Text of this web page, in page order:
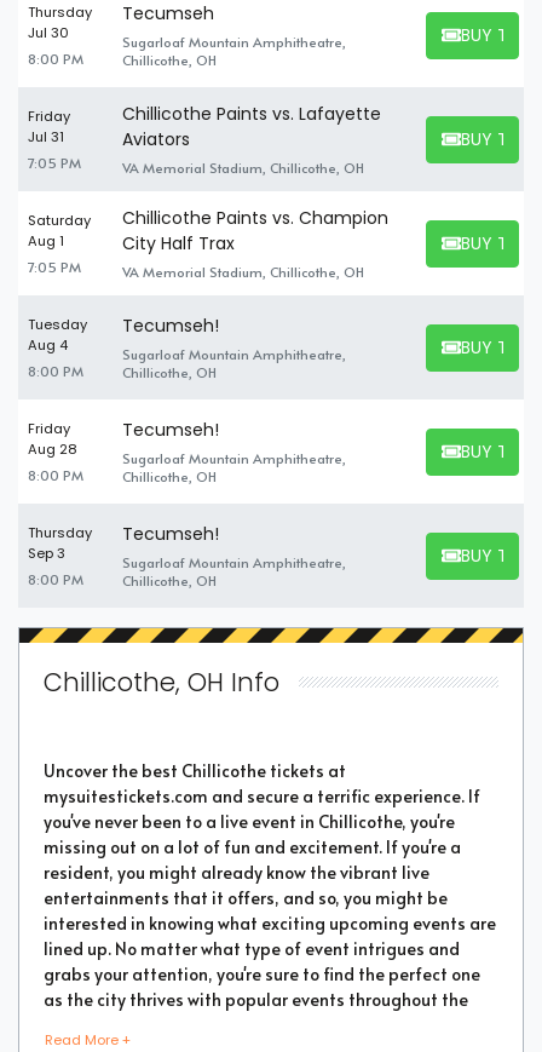
Thursday
Jul 30
8:00 PM
Tecumseh
Sugarloaf Mountain Amphitheatre,
Chillicothe, OH
BUY
BUY
Friday
Jul 31
7:05 PM
Chillicothe Paints vs. Lafayette
Aviators
VA Memorial Stadium, Chillicothe, OH
BUY
BUY
Saturday
Aug 1
7:05 PM
Chillicothe Paints vs. Champion
City Half Trax
VA Memorial Stadium, Chillicothe, OH
BUY
BUY
Tuesday
Aug 4
8:00 PM
Tecumseh!
Sugarloaf Mountain Amphitheatre,
Chillicothe, OH
BUY
BUY
Friday
Aug 28
8:00 PM
Tecumseh!
Sugarloaf Mountain Amphitheatre,
Chillicothe, OH
BUY
BUY
Thursday
Sep 3
8:00 PM
Tecumseh!
Sugarloaf Mountain Amphitheatre,
Chillicothe, OH
BUY
BUY
Chillicothe, OH Info
Uncover the best Chillicothe tickets at
mysuitestickets.com and secure a terrific experience. If
you've never been to a live event in Chillicothe, you're
missing out on a lot of fun and excitement. If you're a
resident, you might already know the vibrant live
entertainments that it offers, and so, you might be
interested in knowing what exciting upcoming events are
lined up. No matter what type of event intrigues and
grabs your attention, you're sure to find the perfect one
as the city thrives with popular events throughout the
Read More +